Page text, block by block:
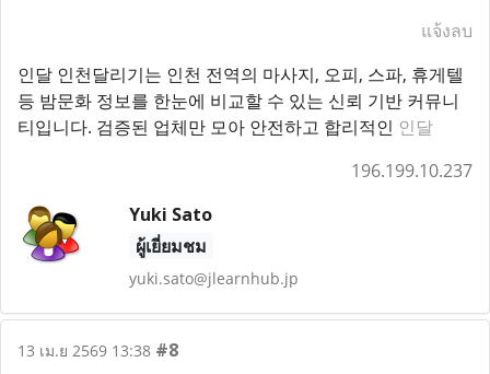
แจ้งลบ
인달 인천달리기는 인천 전역의 마사지, 오피, 스파, 휴게텔
등 밤문화 정보를 한눈에 비교할 수 있는 신뢰 기반 커뮤니
티입니다. 검증된 업체만 모아 안전하고 합리적인 인달
196.199.10.237
Yuki Sato
ผู้เยี่ยมชม
yuki.sato@jlearnhub.jp
13 เม.ย 2569 13:38 #8